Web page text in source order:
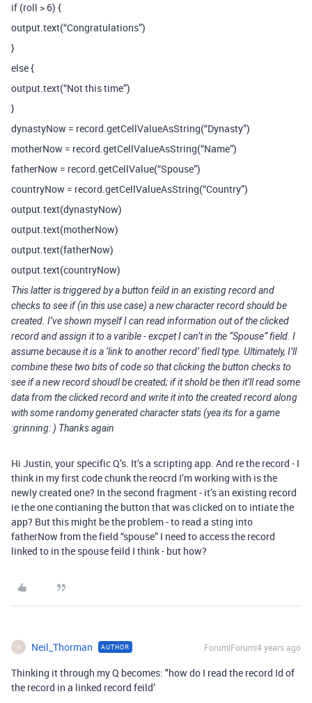
if (roll > 6) {
output.text(“Congratulations”)
}
else {
output.text(“Not this time”)
}
dynastyNow = record.getCellValueAsString(“Dynasty”)
motherNow = record.getCellValueAsString(“Name”)
fatherNow = record.getCellValue(“Spouse”)
countryNow = record.getCellValueAsString(“Country”)
output.text(dynastyNow)
output.text(motherNow)
output.text(fatherNow)
output.text(countryNow)
This latter is triggered by a button feild in an existing record and
checks to see if (in this use case) a new character record should be
created. I’ve shown myself I can read information out of the clicked
record and assign it to a varible - excpet I can’t in the “Spouse” field. I
assume because it is a ‘link to another record’ fiedl type. Ultimately, I’ll
combine these two bits of code so that clicking the button checks to
see if a new record shoudl be created; if it shold be then it’ll read some
data from the clicked record and write it into the created record along
with some randomy generated character stats (yea its for a game
:grinning: ) Thanks again
Hi Justin, your specific Q’s. It’s a scripting app. And re the record - I
think in my first code chunk the reocrd I’m working with is the
newly created one? In the second fragment - it’s an existing record
ie the one contianing the button that was clicked on to intiate the
app? But this might be the problem - to read a sting into
fatherNow from the field “spouse” I need to access the record
linked to in the spouse feild I think - but how?
N Neil_Thorman AUTHOR Forum|Forum|4 years ago
Thinking it through my Q becomes: "how do I read the record Id of
the record in a linked record feild’